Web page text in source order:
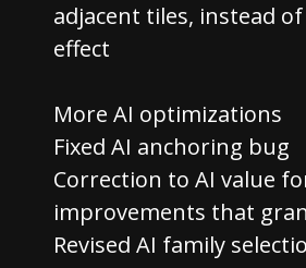
adjacent tiles, instead
effect
More AI optimizations
Fixed AI anchoring bug
Correction to AI value
improvements that
Revised AI family